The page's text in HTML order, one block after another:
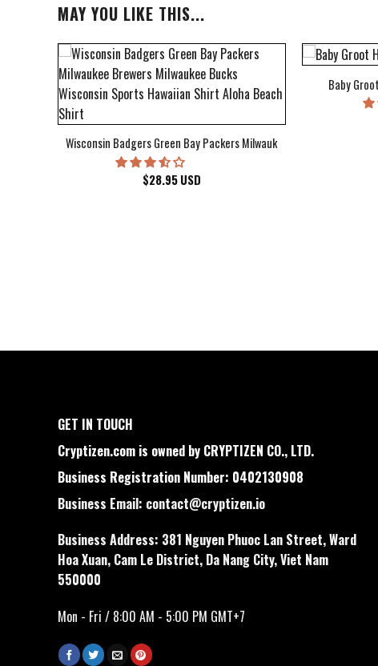
MAY YOU LIKE THIS...
Wisconsin Badgers Green Bay Packers Milwaukee Brewers
$28.95USD
Baby
Cover Hawaiian Shirt
GET IN TOUCH
Cryptizen.com is owned by CRYPTIZEN CO., LTD.
Business Registration Number: 0402130908
Business Email: contact@cryptizen.io
Business Address: 381 Nguyen Phuoc Lan Street, Ward
Hoa Xuan, Cam Le District, Da Nang City, Viet Nam
550000
Mon - Fri / 8:00 AM - 5:00 PM GMT+7